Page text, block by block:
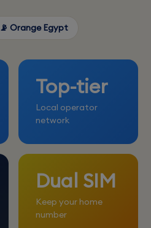
📡 Orange Egypt
Top-tier
Local operator
network
Dual SIM
Keep your home
number